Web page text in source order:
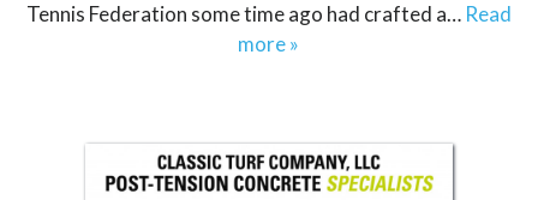
Tennis Federation some time ago had crafted a… Read
more »